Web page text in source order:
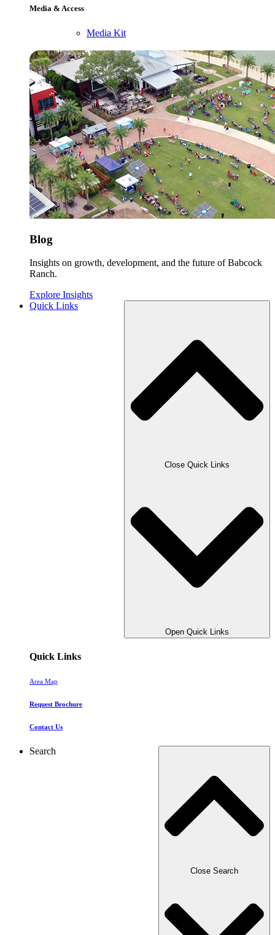
Media & Access
Media Kit
Blog
Insights on growth, development, and the future of Babcock
Ranch.
Explore Insights
Quick Links
Close Quick Links
Open Quick Links
Quick Links
Area Map
Request Brochure
Contact Us
Search
Close Search